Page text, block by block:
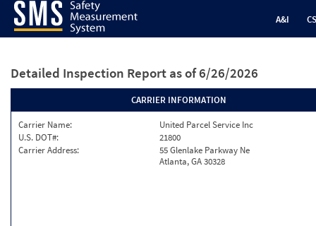
A&I
Detailed Inspection Report as of 6/26/2026
CARRIER INFORMATION
Carrier Name:
United Parcel Service Inc
U.S. DOT#:
21800
Carrier Address:
55 Glenlake Parkway Ne
Atlanta, GA 30328